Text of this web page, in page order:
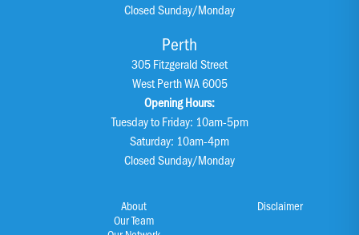
About
Our Team
Disclaimer
Closed Sunday/Monday
Perth
305 Fitzgerald Street
West Perth WA 6005
Opening Hours:
Tuesday to Friday: 10am-5pm
Saturday: 10am-4pm
Closed Sunday/Monday